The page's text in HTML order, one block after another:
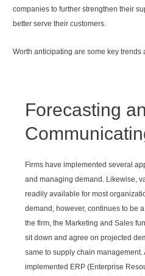
companies to further strengthen their
better serve their customers.
Worth anticipating are some key
Forecasting
Firms have implemented several
and managing demand. Likewise,
readily available for most
demand, however, continues to be
the firm, the Marketing and Sales
sit down and agree on projected
same to supply chain management.
implemented ERP (Enterprise